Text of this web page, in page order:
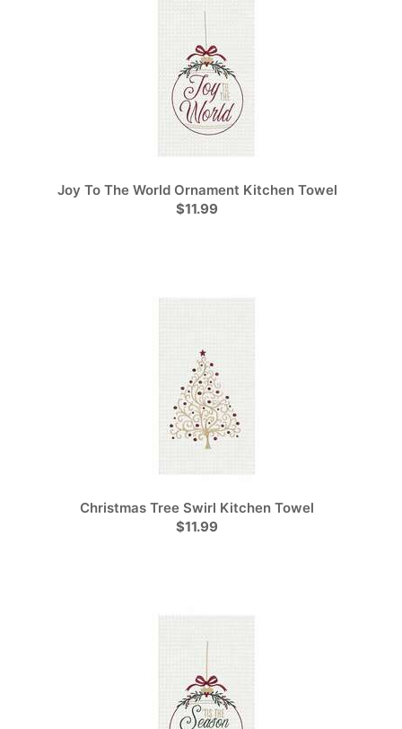
Joy To The World Ornament Kitchen Towel
$11.99
Christmas Tree Swirl Kitchen Towel
$11.99